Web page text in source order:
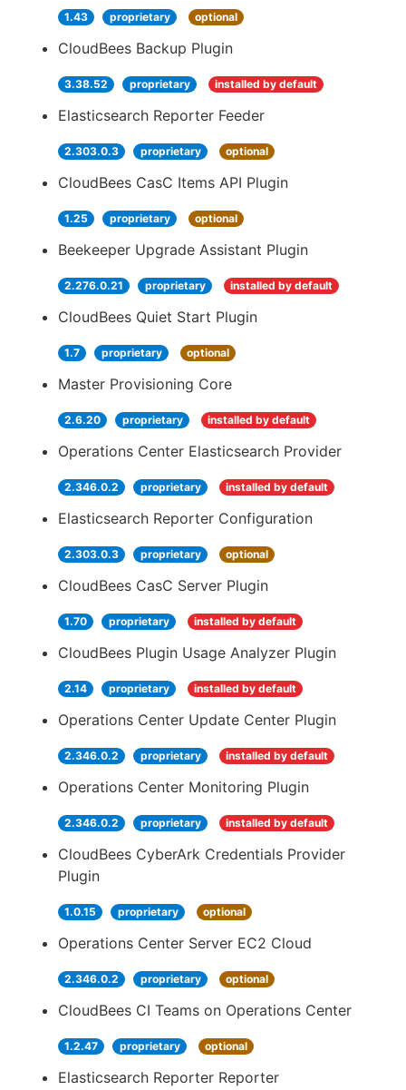
1.43 proprietary optional
CloudBees Backup Plugin
3.38.52 proprietary installed by default
Elasticsearch Reporter Feeder
2.303.0.3 proprietary optional
CloudBees CasC Items API Plugin
1.25 proprietary optional
Beekeeper Upgrade Assistant Plugin
2.276.0.21 proprietary installed by default
CloudBees Quiet Start Plugin
1.7 proprietary optional
Master Provisioning Core
2.6.20 proprietary installed by default
Operations Center Elasticsearch Provider
2.346.0.2 proprietary installed by default
Elasticsearch Reporter Configuration
2.303.0.3 proprietary optional
CloudBees CasC Server Plugin
1.70 proprietary installed by default
CloudBees Plugin Usage Analyzer Plugin
2.14 proprietary installed by default
Operations Center Update Center Plugin
2.346.0.2 proprietary installed by default
Operations Center Monitoring Plugin
2.346.0.2 proprietary installed by default
CloudBees CyberArk Credentials Provider
Plugin
1.0.15 proprietary optional
Operations Center Server EC2 Cloud
2.346.0.2 proprietary optional
CloudBees CI Teams on Operations Center
1.2.47 proprietary optional
Elasticsearch Reporter Reporter